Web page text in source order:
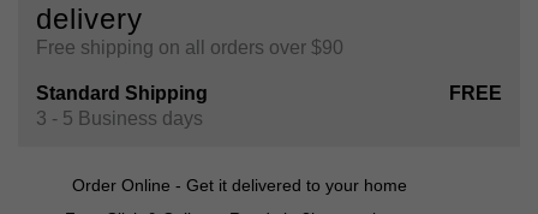
delivery
Free shipping on all orders over $90
Standard Shipping
FREE
3 - 5 Business days
Order Online - Get it delivered to your home